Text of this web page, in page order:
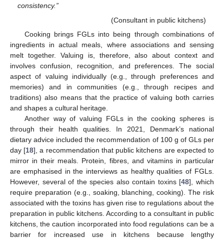
consistency.”
(Consultant in public kitchens)
Cooking brings FGLs into being through combinations of
ingredients in actual meals, where associations and sensing
melt together. Valuing is, therefore, also about context and
involves confusion, recognition, and preferences. The social
aspect of valuing individually (e.g., through preferences and
memories) and in communities (e.g., through recipes and
traditions) also means that the practice of valuing both carries
and shapes a cultural heritage.
Another way of valuing FGLs in the cooking spheres is
through their health qualities. In 2021, Denmark’s national
dietary advice included the recommendation of 100 g of GLs per
day [18], a recommendation that public kitchens are expected to
mirror in their meals. Protein, fibres, and vitamins in particular
are emphasised in the interviews as healthy qualities of FGLs.
However, several of the species also contain toxins [48], which
require preparation (e.g., soaking, blanching, cooking). The risk
associated with the toxins has given rise to regulations about the
preparation in public kitchens. According to a consultant in public
kitchens, the caution incorporated into food regulations can be a
barrier for increased use in kitchens because lengthy